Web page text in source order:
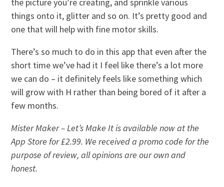
things onto it, glitter and so on. It’s pretty good and
one that will help with fine motor skills.
There’s so much to do in this app that even after the
short time we’ve had it I feel like there’s a lot more
we can do – it definitely feels like something which
will grow with H rather than being bored of it after a
few months.
Mister Maker – Let’s Make It is available now at the
App Store for £2.99. We received a promo code for the
purpose of review, all opinions are our own and
honest.